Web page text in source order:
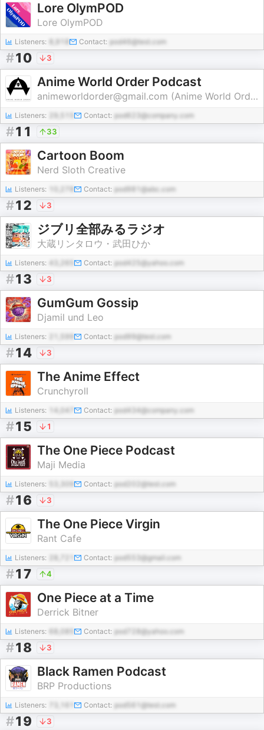
Lore OlymPOD
Lore OlymPOD
Listeners: Contact: pod46@test.com
#10 3
Anime World Order Podcast
animeworldorder@gmail.com (Anime World Order)
Listeners: Contact: pod623@company.com
#11 33
Cartoon Boom
Nerd Sloth Creative
Listeners: Contact: pod981@abc.com
#12 3
ジブリ全部みるラジオ
大蔵リンタロウ・武田ひか
Listeners: Contact: pod425@yahoo.com
#13 3
GumGum Gossip
Djamil und Leo
Listeners: Contact: pod99@test.com
#14 3
The Anime Effect
Crunchyroll
Listeners: 14,047 Contact: pod434@company.com
#15 1
The One Piece Podcast
Maji Media
Listeners: Contact: pod202@test.com
#16 3
The One Piece Virgin
Rant Cafe
Listeners: Contact: pod553@gmail.com
#17 4
One Piece at a Time
Derrick Bitner
Listeners: Contact: pod728@yahoo.com
#18 3
Black Ramen Podcast
BRP Productions
Listeners: Contact: pod561@test.com
#19 3